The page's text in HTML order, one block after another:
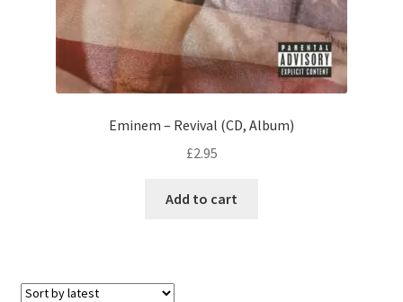
Eminem – Revival (CD, Album)
£2.95
Add to cart